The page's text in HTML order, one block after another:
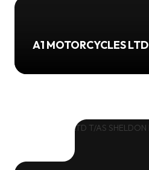
A1 MOTORCYCLES LTD